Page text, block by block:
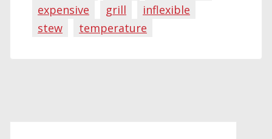
expensive
grill
inflexible
stew
temperature